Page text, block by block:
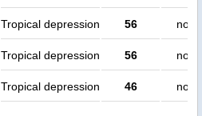
Tropical depression 56 no
Tropical depression 56 no
Tropical depression 46 no